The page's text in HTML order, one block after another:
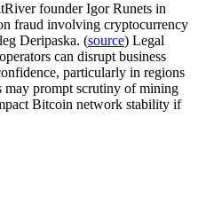
founder Igor Runets in
fraud involving cryptocurrency
Deripaska. (source) Legal
can disrupt business
particularly in regions
prompt scrutiny of mining
Bitcoin network stability if